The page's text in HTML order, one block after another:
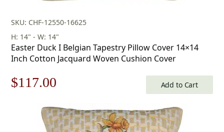
SKU: CHF-12550-16625
H: 14" - W: 14"
Easter Duck I Belgian Tapestry Pillow Cover 14×14
Inch Cotton Jacquard Woven Cushion Cover
Original
$117.00
is:
Add to Cart